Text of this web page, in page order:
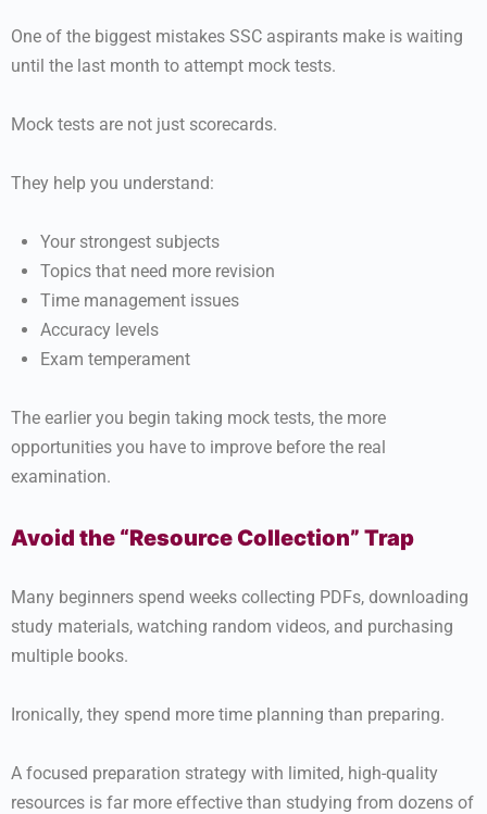
One of the biggest mistakes SSC aspirants make is waiting
until the last month to attempt mock tests.
Mock tests are not just scorecards.
They help you understand:
Your strongest subjects
Topics that need more revision
Time management issues
Accuracy levels
Exam temperament
The earlier you begin taking mock tests, the more
opportunities you have to improve before the real
examination.
Avoid the “Resource Collection” Trap
Many beginners spend weeks collecting PDFs, downloading
study materials, watching random videos, and purchasing
multiple books.
Ironically, they spend more time planning than preparing.
A focused preparation strategy with limited, high-quality
resources is far more effective than studying from dozens of